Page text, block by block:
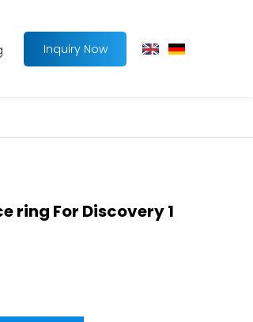
Inquiry Now
ring For Discovery 1